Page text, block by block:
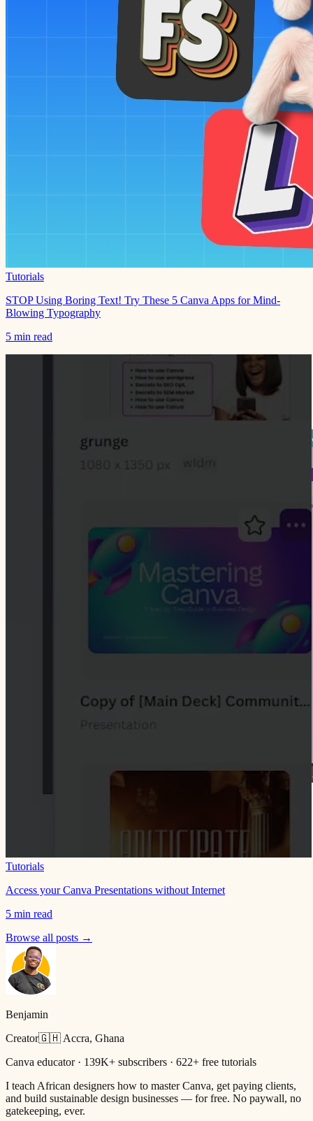
Tutorials
STOP Using Boring Text! Try These 5 Canva Apps for Mind-
Blowing Typography
5 min read
Tutorials
Access your Canva Presentations without Internet
5 min read
Browse all posts →
Benjamin
Creator🇬🇭 Accra, Ghana
Canva educator · 139K+ subscribers · 622+ free tutorials
I teach African designers how to master Canva, get paying clients,
and build sustainable design businesses — for free. No paywall, no
gatekeeping, ever.